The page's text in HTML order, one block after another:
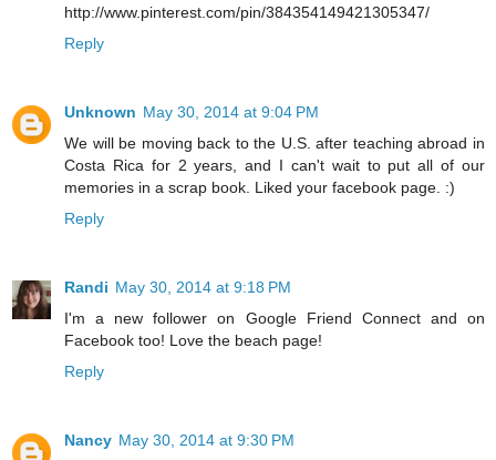
http://www.pinterest.com/pin/384354149421305347/
Reply
Unknown May 30, 2014 at 9:04 PM
We will be moving back to the U.S. after teaching abroad in
Costa Rica for 2 years, and I can't wait to put all of our
memories in a scrap book. Liked your facebook page. :)
Reply
Randi May 30, 2014 at 9:18 PM
I'm a new follower on Google Friend Connect and on
Facebook too! Love the beach page!
Reply
Nancy May 30, 2014 at 9:30 PM